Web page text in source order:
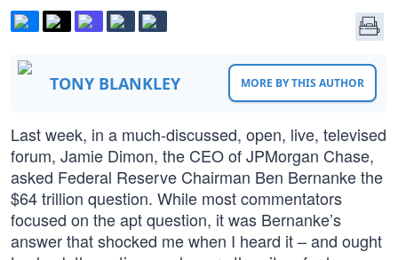
TONY BLANKLEY MORE BY THIS AUTHOR
Last week, in a much-discussed, open, live, televised
forum, Jamie Dimon, the CEO of JPMorgan Chase,
asked Federal Reserve Chairman Ben Bernanke the
$64 trillion question. While most commentators
focused on the apt question, it was Bernanke’s
answer that shocked me when I heard it – and ought